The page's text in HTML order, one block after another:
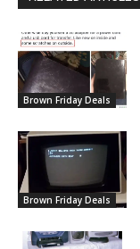
Brown Friday Deals
Brown Friday Deals